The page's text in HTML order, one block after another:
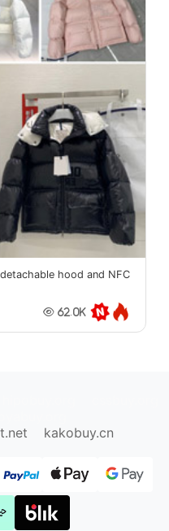
hood and NFC
62.0K
kakobuy.cn